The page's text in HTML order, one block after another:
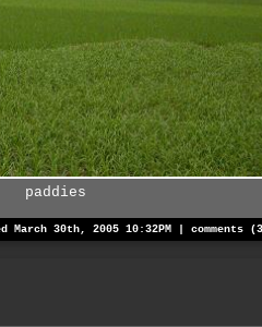
paddies
March 30th, 2005 10:32PM | comments